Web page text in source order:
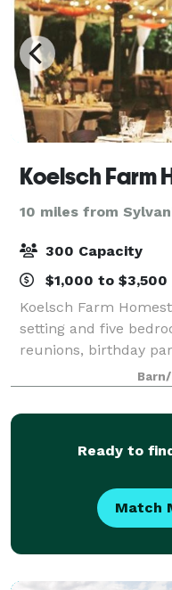
Koelsch Farm
10 miles from
300 Capacity
$1,000 to $3,500
Koelsch Farm
setting and five
reunions, birthday
Ready to
Match